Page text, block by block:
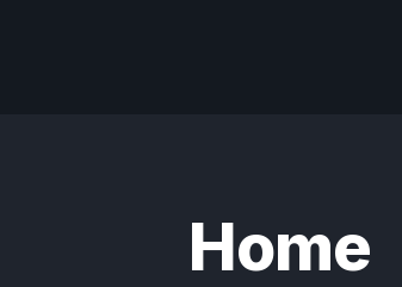
Home